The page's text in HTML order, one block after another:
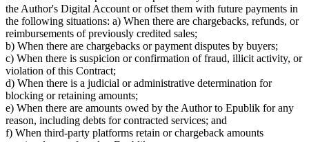
the Author's Digital Account or offset them with future payments in
the following situations: a) When there are chargebacks, refunds, or
reimbursements of previously credited sales;
b) When there are chargebacks or payment disputes by buyers;
c) When there is suspicion or confirmation of fraud, illicit activity, or
violation of this Contract;
d) When there is a judicial or administrative determination for
blocking or retaining amounts;
e) When there are amounts owed by the Author to Epublik for any
reason, including debts for contracted services; and
f) When third-party platforms retain or chargeback amounts